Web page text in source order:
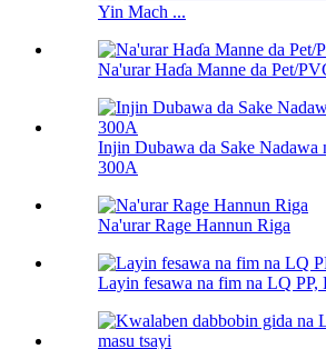
Yin Mach ...
Na'urar Haɗa Manne da Pet/
Injin Dubawa da Sake Nadawa
300A
Na'urar Rage Hannun Riga
Layin fesawa na fim na LQ PP,